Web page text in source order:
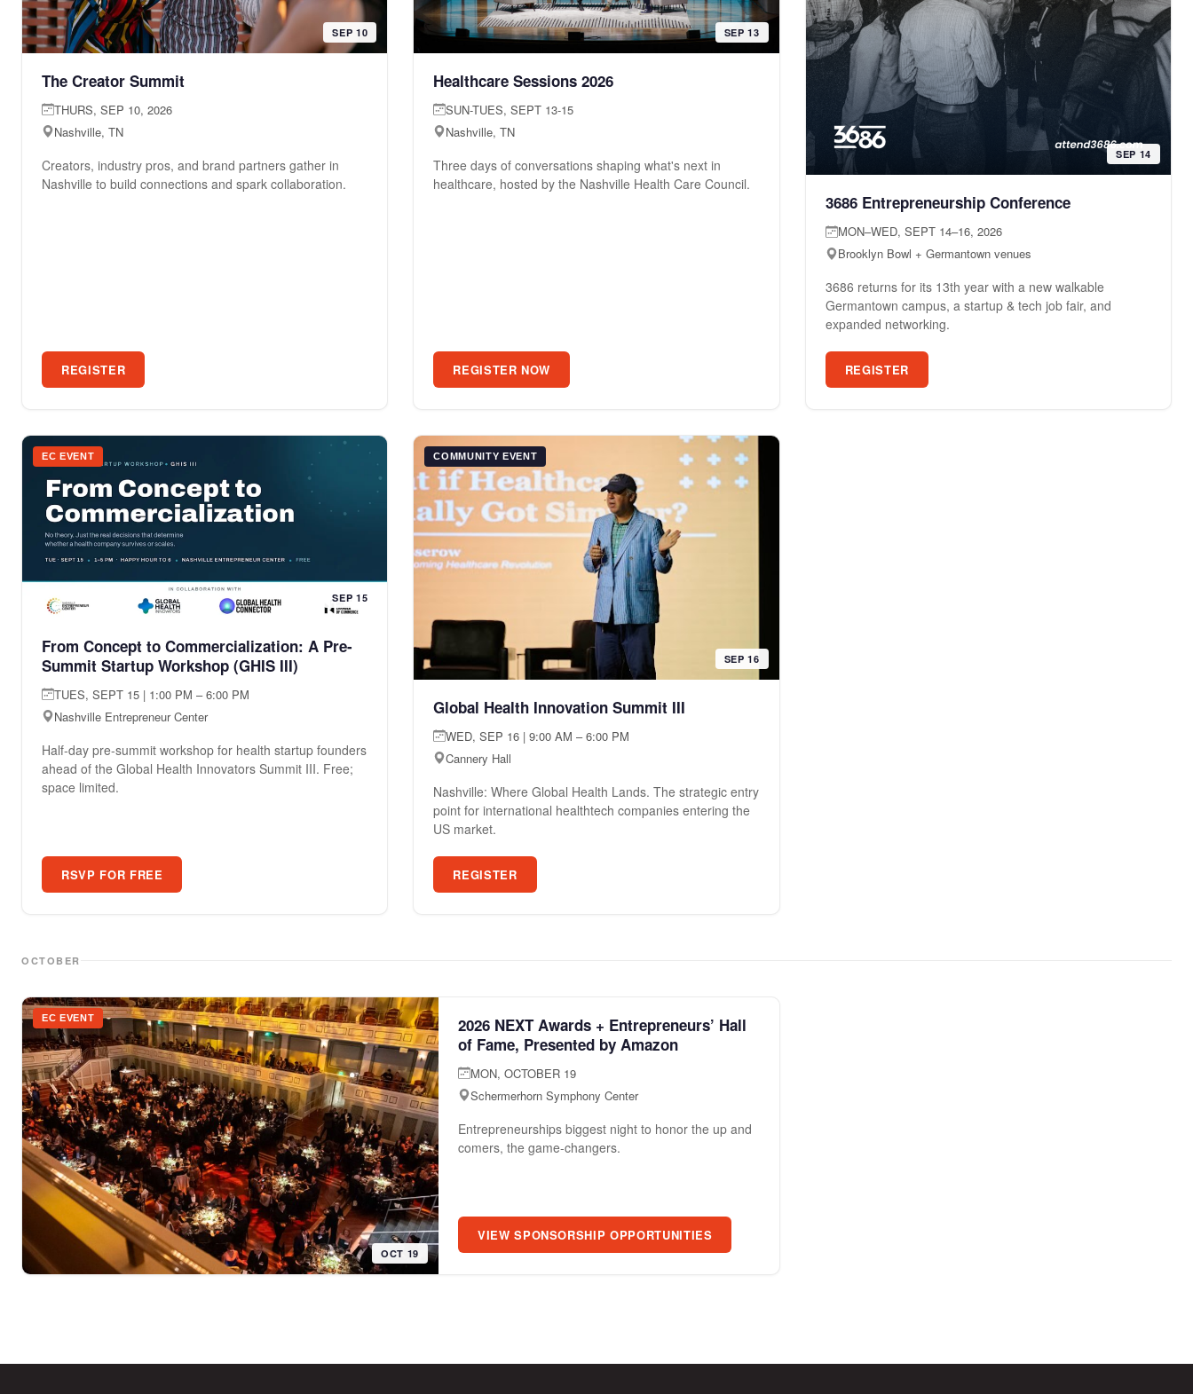
SEP 10
The Creator Summit
THURS, SEP 10, 2026
Nashville, TN
Creators, industry pros, and brand partners gather in
Nashville to build connections and spark collaboration.
REGISTER
SEP 13
Healthcare Sessions 2026
SUN-TUES, SEPT 13-15
Nashville, TN
Three days of conversations shaping what's next in
healthcare, hosted by the Nashville Health Care Council.
REGISTER NOW
SEP 14
3686 Entrepreneurship Conference
MON–WED, SEPT 14–16, 2026
Brooklyn Bowl + Germantown venues
3686 returns for its 13th year with a new walkable
Germantown campus, a startup & tech job fair, and
expanded networking.
REGISTER
EC EVENT
SEP 15
From Concept to Commercialization: A Pre-
Summit Startup Workshop (GHIS III)
TUES, SEPT 15 | 1:00 PM – 6:00 PM
Nashville Entrepreneur Center
Half-day pre-summit workshop for health startup founders
ahead of the Global Health Innovators Summit III. Free;
space limited.
RSVP FOR FREE
COMMUNITY EVENT
SEP 16
Global Health Innovation Summit III
WED, SEP 16 | 9:00 AM – 6:00 PM
Cannery Hall
Nashville: Where Global Health Lands. The strategic entry
point for international healthtech companies entering the
US market.
REGISTER
OCTOBER
EC EVENT
OCT 19
2026 NEXT Awards + Entrepreneurs’ Hall
of Fame, Presented by Amazon
MON, OCTOBER 19
Schermerhorn Symphony Center
Entrepreneurships biggest night to honor the up and
comers, the game-changers.
VIEW SPONSORSHIP OPPORTUNITIES